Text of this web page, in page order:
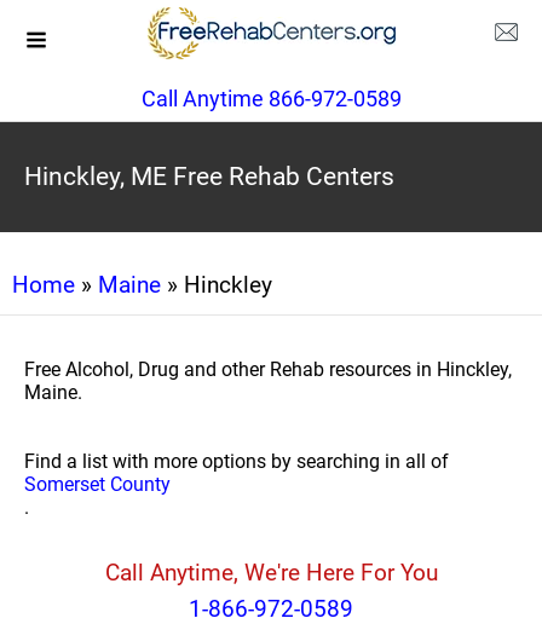
Call Anytime 866-972-0589
Hinckley, ME Free Rehab Centers
Home » Maine » Hinckley
Free Alcohol, Drug and other Rehab resources in Hinckley,
Maine.
Find a list with more options by searching in all of
Somerset County
.
Call Anytime, We're Here For You
1-866-972-0589